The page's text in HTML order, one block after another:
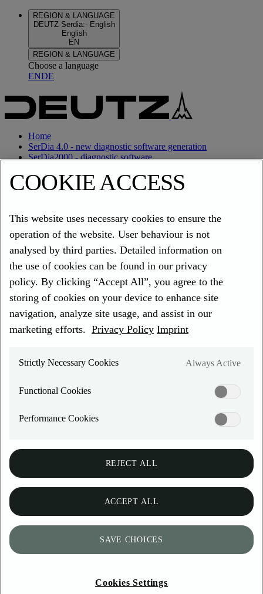
REGION & LANGUAGE
DEUTZ Serdia:- English
English
EN
REGION & LANGUAGE
Choose a language
ENDE
Home
SerDia 4.0 - new diagnostic software generation
SerDia2000 - diagnostic software
SerDia2000 - diagnostic software
REGION & LANGUAGE
DEUTZ Serdia: - English
English
EN
REGION & LANGUAGE
Choose a language
ENDE
DEUTZ Global
Privacy Policy
Landing page
Exhaust after treatment system
SerDia4.0
technicians worldwide, enabling professional commissioning,
diagnosis and maintenance of all DEUTZ engine series. In addition,
COOKIE ACCESS
This website uses necessary cookies to ensure the
operation of the website. User behaviour is not
analysed by third parties. Detailed information on
the use of cookies can be found in our privacy
policy. By clicking “Accept All”, you agree to the
storing of cookies on your device to enhance site
navigation, analyze site usage, and assist in our
marketing efforts. Privacy Policy Imprint
Strictly Necessary Cookies Always Active
Functional Cookies
Performance Cookies
REJECT ALL
ACCEPT ALL
SAVE CHOICES
Cookies Settings